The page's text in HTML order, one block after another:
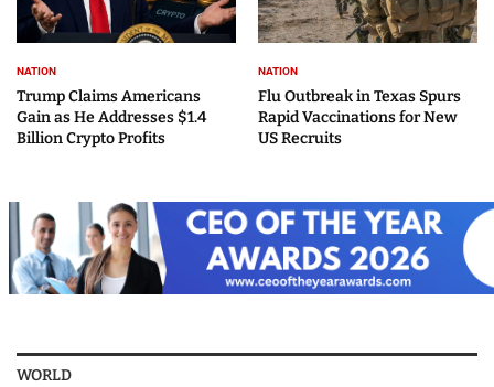
NATION
Trump Claims Americans
Gain as He Addresses $1.4
Billion Crypto Profits
NATION
Flu Outbreak in Texas Spurs
Rapid Vaccinations for New
US Recruits
WORLD